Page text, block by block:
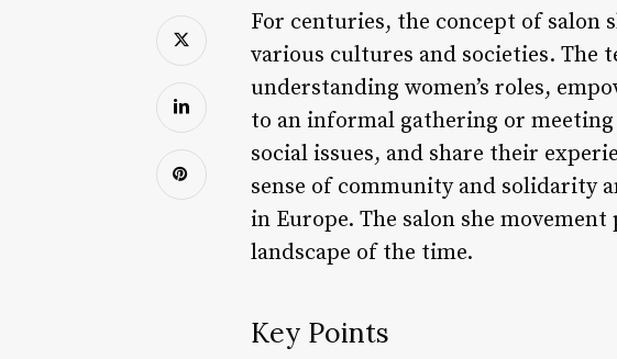
For centuries, the concept of salon
various cultures and societies. The
understanding women’s roles,
to an informal gathering or
social issues, and share their
sense of community and solidarity
in Europe. The salon she
landscape of the time.
Key Points